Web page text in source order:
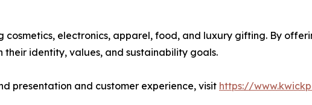
cosmetics, electronics, apparel, food, and luxury gifting. By
identity, values, and sustainability goals.
presentation and customer experience, visit https://